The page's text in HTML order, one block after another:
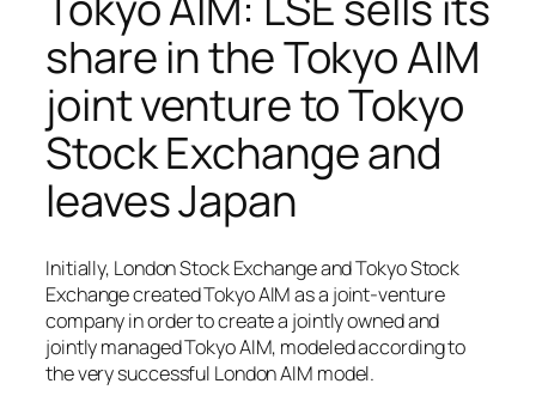
share in the Tokyo AIM
joint venture to Tokyo
Stock Exchange and
leaves Japan
Initially, London Stock Exchange and Tokyo Stock
Exchange created Tokyo AIM as a joint-venture
company in order to create a jointly owned and
jointly managed Tokyo AIM, modeled according to
the very successful London AIM model.